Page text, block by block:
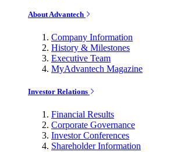
About Advantech
Company Information
History & Milestones
Executive Team
MyAdvantech Magazine
Investor Relations
Financial Results
Corporate Governance
Investor Conferences
Shareholder Information